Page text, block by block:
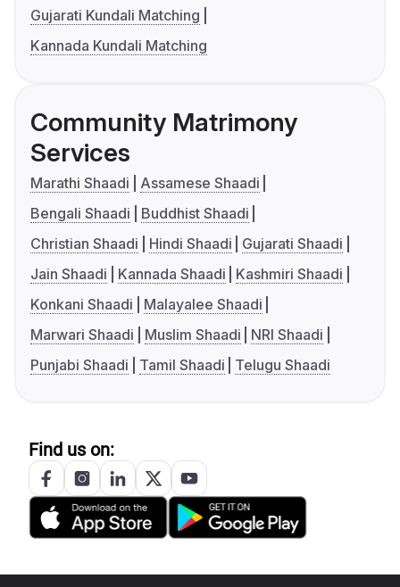
Gujarati Kundali Matching
Kannada Kundali Matching
Community Matrimony
Services
Marathi Shaadi
Assamese Shaadi
Bengali Shaadi
Buddhist Shaadi
Christian Shaadi
Hindi Shaadi
Gujarati Shaadi
Jain Shaadi
Kannada Shaadi
Kashmiri Shaadi
Konkani Shaadi
Malayalee Shaadi
Marwari Shaadi
Muslim Shaadi
NRI Shaadi
Punjabi Shaadi
Tamil Shaadi Telugu Shaadi
Find us on: